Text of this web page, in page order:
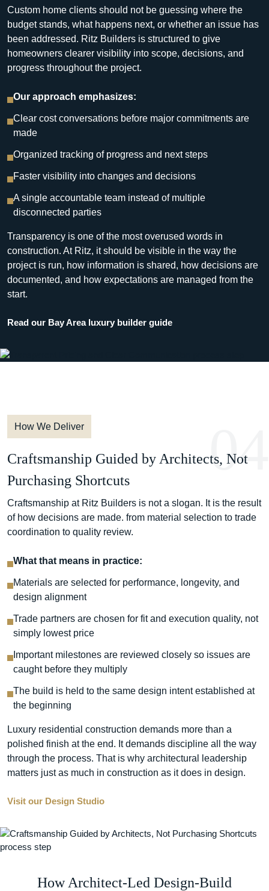
Custom home clients should not be guessing where the
budget stands, what happens next, or whether an issue has
been addressed. Ritz Builders is structured to give
homeowners clearer visibility into scope, decisions, and
progress throughout the project.
Our approach emphasizes:
Clear cost conversations before major commitments are
made
Organized tracking of progress and next steps
Faster visibility into changes and decisions
A single accountable team instead of multiple
disconnected parties
Transparency is one of the most overused words in
construction. At Ritz, it should be visible in the way the
project is run, how information is shared, how decisions are
documented, and how expectations are managed from the
start.
Read our Bay Area luxury builder guide
04
How We Deliver
Craftsmanship Guided by Architects, Not
Purchasing Shortcuts
Craftsmanship at Ritz Builders is not a slogan. It is the result
of how decisions are made. from material selection to trade
coordination to quality review.
What that means in practice:
Materials are selected for performance, longevity, and
design alignment
Trade partners are chosen for fit and execution quality, not
simply lowest price
Important milestones are reviewed closely so issues are
caught before they multiply
The build is held to the same design intent established at
the beginning
Luxury residential construction demands more than a
polished finish at the end. It demands discipline all the way
through the process. That is why architectural leadership
matters just as much in construction as it does in design.
Visit our Design Studio
How Architect-Led Design-Build